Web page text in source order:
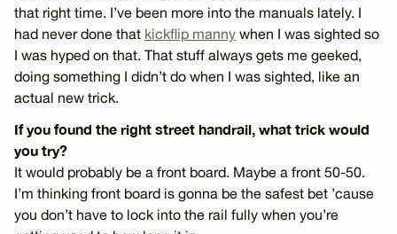
that right time. I’ve been more into the manuals lately. I
had never done that kickflip manny when I was sighted so
I was hyped on that. That stuff always gets me geeked,
doing something I didn’t do when I was sighted, like an
actual new trick.
If you found the right street handrail, what trick would
you try?
It would probably be a front board. Maybe a front 50-50.
I’m thinking front board is gonna be the safest bet ’cause
you don’t have to lock into the rail fully when you’re